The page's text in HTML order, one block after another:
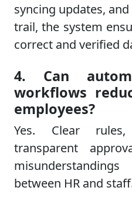
syncing updates,
trail, the system
correct and verified
4. Can
workflows
employees?
Yes. Clear
transparent
between HR and